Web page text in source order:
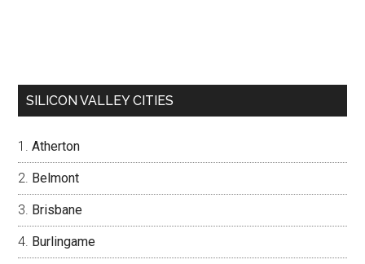
SILICON VALLEY CITIES
Atherton
Belmont
Brisbane
Burlingame